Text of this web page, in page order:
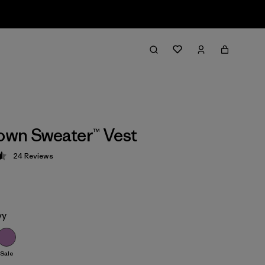
Sweater™ Vest
4.5 / 5
24Reviews
Sale